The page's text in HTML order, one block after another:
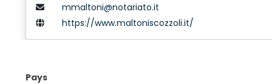
mmaltoni@notariato.it
https://www.maltoniscozzoli.it/
Pays